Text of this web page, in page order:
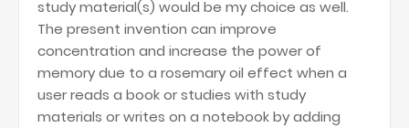
study material(s) would be my choice as well.
The present invention can improve
concentration and increase the power of
memory due to a rosemary oil effect when a
user reads a book or studies with study
materials or writes on a notebook by adding